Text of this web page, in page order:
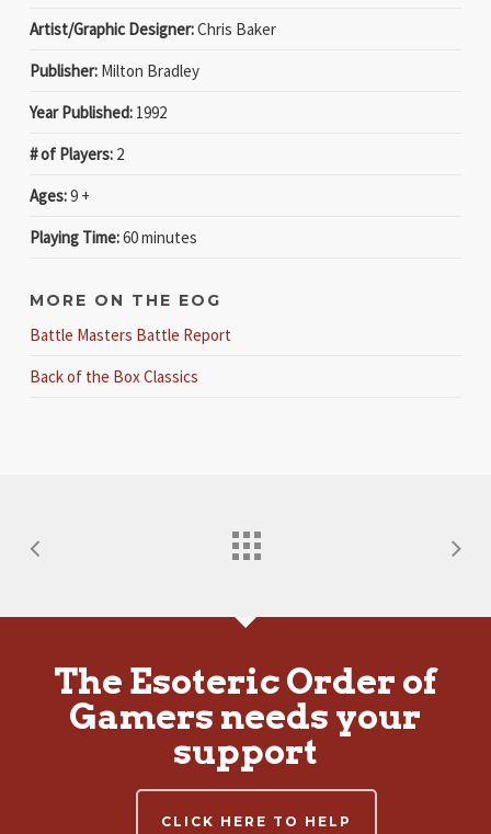
Artist/Graphic Designer:Chris Baker
Publisher:Milton Bradley
Year Published:1992
# of Players:2
Ages:9 +
Playing Time:60 minutes
MORE ON THE EOG
Battle Masters Battle Report
Back of the Box Classics
The Esoteric Order of
Gamers needs your
support
CLICK HERE TO HELP